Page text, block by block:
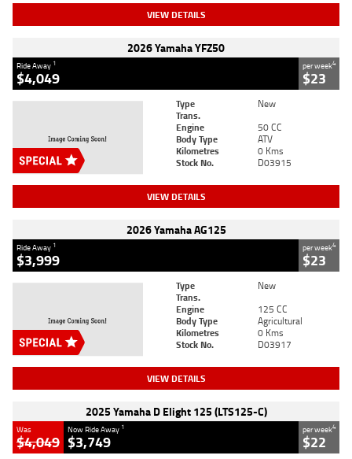
VIEW DETAILS
2026 Yamaha YFZ50
Ride Away 1
$4,049
per week4
$23
Type
New
Trans.
Engine
50 CC
Body Type
ATV
Kilometres
0 Kms
Stock No.
D03915
VIEW DETAILS
2026 Yamaha AG125
Ride Away 1
$3,999
per week4
$23
Type
New
Trans.
Engine
125 CC
Body Type
Agricultural
Kilometres
0 Kms
Stock No.
D03917
VIEW DETAILS
2025 Yamaha D Elight 125 (LTS125-C)
Was
$4,049
Now Ride Away 1
$3,749
per week4
$22